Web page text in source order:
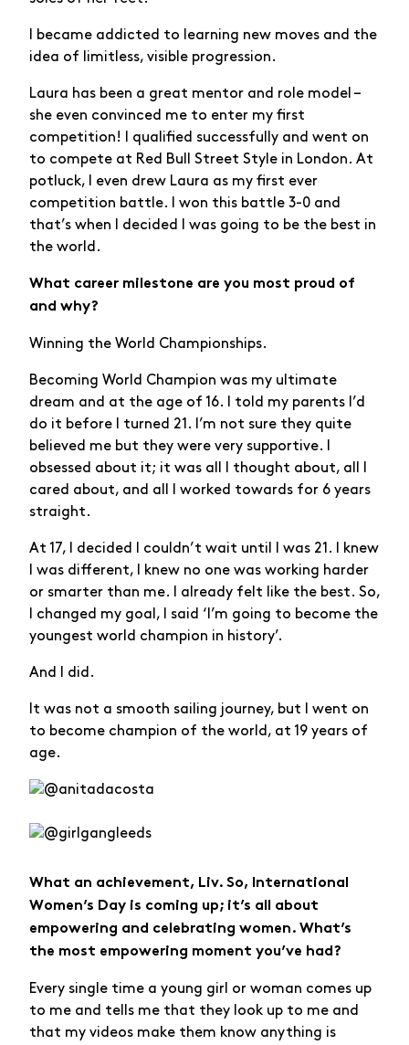
I became addicted to learning new moves and the
idea of limitless, visible progression.
Laura has been a great mentor and role model –
she even convinced me to enter my first
competition! I qualified successfully and went on
to compete at Red Bull Street Style in London. At
potluck, I even drew Laura as my first ever
competition battle. I won this battle 3-0 and
that’s when I decided I was going to be the best in
the world.
What career milestone are you most proud of
and why?
Winning the World Championships.
Becoming World Champion was my ultimate
dream and at the age of 16. I told my parents I’d
do it before I turned 21. I’m not sure they quite
believed me but they were very supportive. I
obsessed about it; it was all I thought about, all I
cared about, and all I worked towards for 6 years
straight.
At 17, I decided I couldn’t wait until I was 21. I knew
I was different, I knew no one was working harder
or smarter than me. I already felt like the best. So,
I changed my goal, I said ‘I’m going to become the
youngest world champion in history’.
And I did.
It was not a smooth sailing journey, but I went on
to become champion of the world, at 19 years of
age.
What an achievement, Liv. So, International
Women’s Day is coming up; it’s all about
empowering and celebrating women. What’s
the most empowering moment you’ve had?
Every single time a young girl or woman comes up
to me and tells me that they look up to me and
that my videos make them know anything is